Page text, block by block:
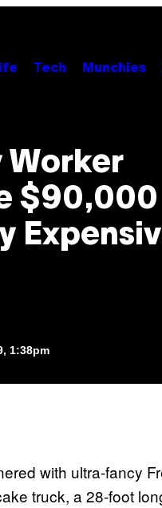
Tech Munchies
Worker
$90,000
1:38pm
with ultra-fancy
truck, a 28-foot